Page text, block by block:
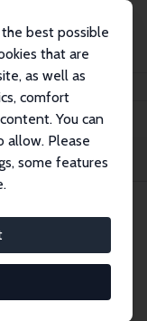
best possible
that are
as well as
comfort
You can
allow. Please
some features
the United